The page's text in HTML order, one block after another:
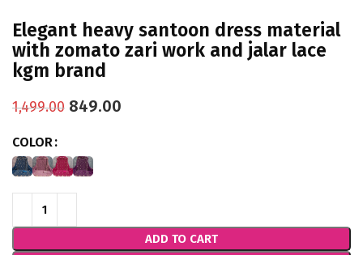
Elegant heavy santoon dress material
with zomato zari work and jalar lace
kgm brand
1,499.00 849.00
COLOR
ADD TO CART